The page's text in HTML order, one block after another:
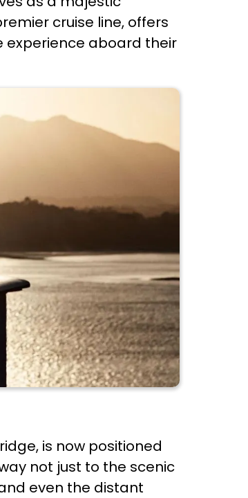
cruise line, offers
experience aboard their
is now positioned
not just to the scenic
even the distant